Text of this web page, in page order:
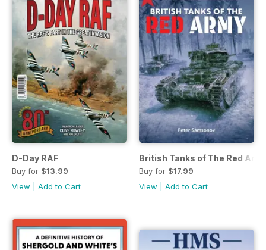
D-Day RAF
Buy for $13.99
View
Add to Cart
British Tanks of The Red
Buy for $17.99
View
Add to Cart